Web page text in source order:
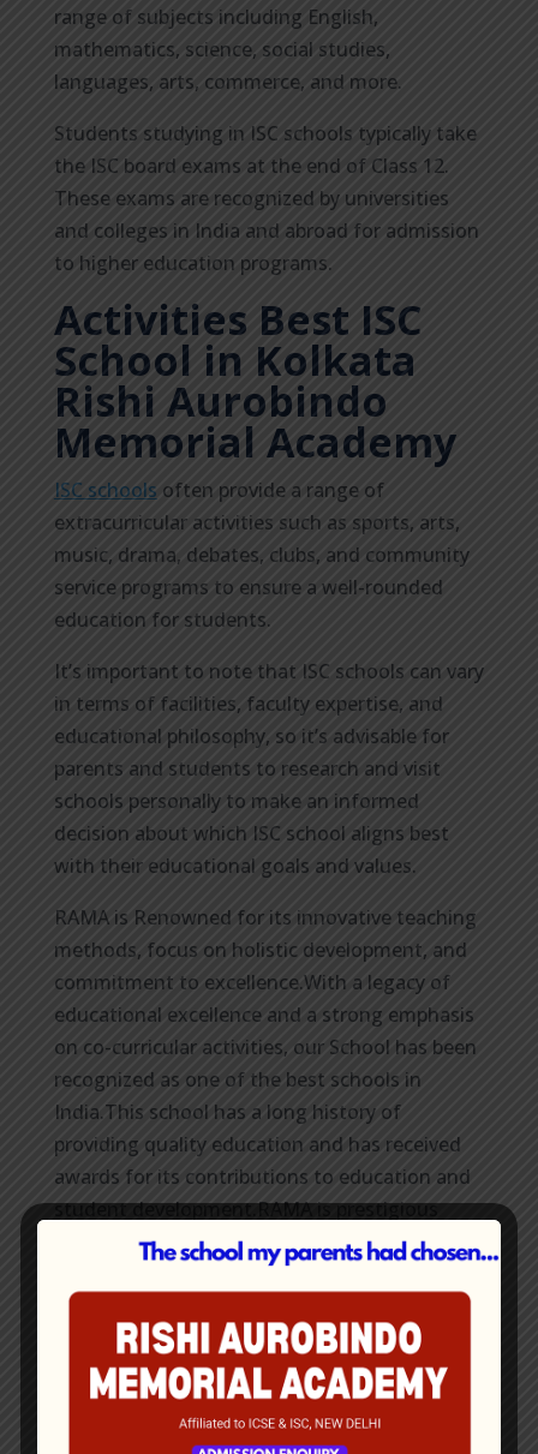
range of subjects including English,
mathematics, science, social studies,
languages, arts, commerce, and more.
Students studying in ISC schools typically take
the ISC board exams at the end of Class 12.
These exams are recognized by universities
and colleges in India and abroad for admission
to higher education programs.
Activities Best ISC
School in Kolkata
Rishi Aurobindo
Memorial Academy
ISC schools often provide a range of
extracurricular activities such as sports, arts,
music, drama, debates, clubs, and community
service programs to ensure a well-rounded
education for students.
It’s important to note that ISC schools can vary
in terms of facilities, faculty expertise, and
educational philosophy, so it’s advisable for
parents and students to research and visit
schools personally to make an informed
decision about which ISC school aligns best
with their educational goals and values.
RAMA is Renowned for its innovative teaching
methods, focus on holistic development, and
commitment to excellence.With a legacy of
educational excellence and a strong emphasis
on co-curricular activities, our School has been
recognized as one of the best schools in
India.This school has a long history of
providing quality education and has received
awards for its contributions to education and
student development.RAMA is prestigious
boarding school that has received awards for
its academic standards, sports facilities, and
extracurricular activities.
Rishi Aurobindo
Memorial
AcademyContact